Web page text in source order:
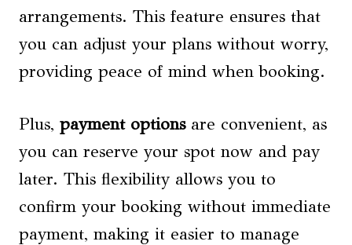
arrangements. This feature ensures that
you can adjust your plans without worry,
providing peace of mind when booking.
Plus, payment optionsare convenient, as
you can reserve your spot now and pay
later. This flexibility allows you to
confirm your booking without immediate
payment, making it easier to manage